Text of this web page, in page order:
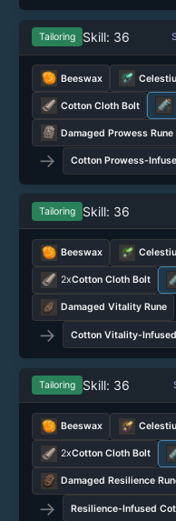
Tailoring Skill: 36
Beeswax
Cotton Cloth Bolt
Damaged Prowess Rune
→ Cotton Prowess-
Tailoring Skill: 36
Beeswax
2xCotton Cloth Bolt
Damaged Vitality Rune
→ Cotton Vitality-
Tailoring Skill: 36
Beeswax
2xCotton Cloth Bolt
Damaged Resilience
→ Resilience-Infused